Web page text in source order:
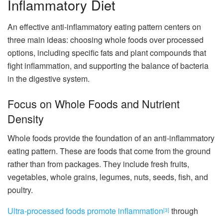
Inflammatory Diet
An effective anti-inflammatory eating pattern centers on
three main ideas: choosing whole foods over processed
options, including specific fats and plant compounds that
fight inflammation, and supporting the balance of bacteria
in the digestive system.
Focus on Whole Foods and Nutrient
Density
Whole foods provide the foundation of an anti-inflammatory
eating pattern. These are foods that come from the ground
rather than from packages. They include fresh fruits,
vegetables, whole grains, legumes, nuts, seeds, fish, and
poultry.
Ultra-processed foods promote inflammation[3] through